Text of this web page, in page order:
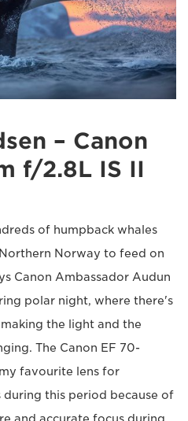
– Canon
f/2.8L IS II
of humpback whales
Norway to feed on
Canon Ambassador Audun
polar night, where there's
the light and the
The Canon EF 70-
favourite lens for
this period because of